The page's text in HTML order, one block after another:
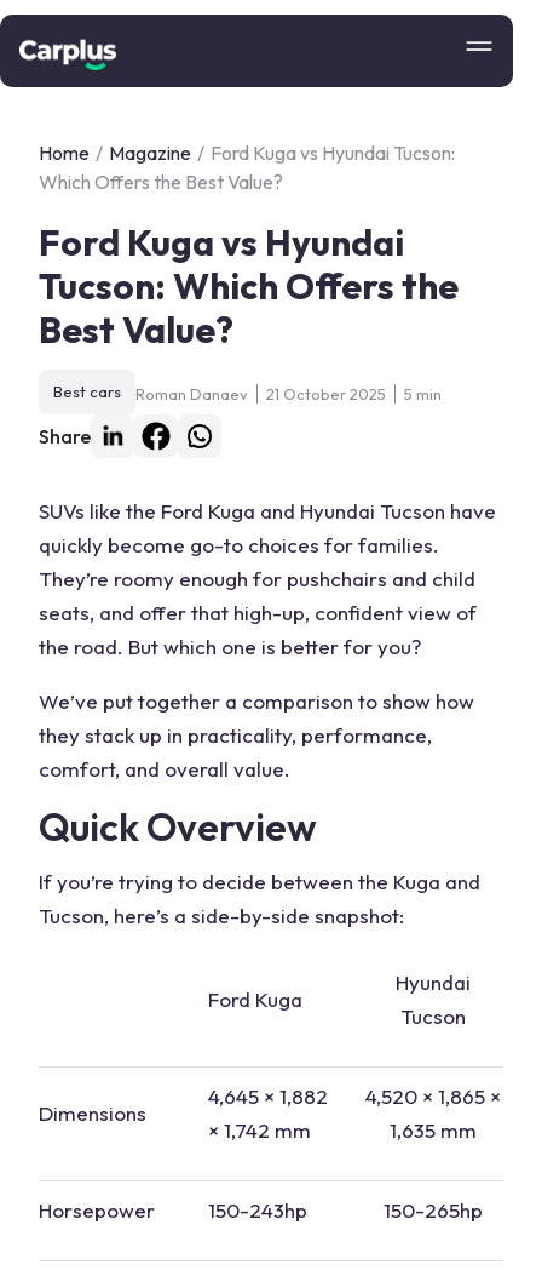
Home / Magazine / Ford Kuga vs Hyundai Tucson:
Which Offers the Best Value?
Ford Kuga vs Hyundai
Tucson: Which Offers the
Best Value?
Best cars Roman Danaev 21 October 2025 5 min
Share
SUVs like the Ford Kuga and Hyundai Tucson have
quickly become go-to choices for families.
They’re roomy enough for pushchairs and child
seats, and offer that high-up, confident view of
the road. But which one is better for you?
We’ve put together a comparison to show how
they stack up in practicality, performance,
comfort, and overall value.
Quick Overview
If you’re trying to decide between the Kuga and
Tucson, here’s a side-by-side snapshot:
Ford Kuga
Hyundai
Tucson
Dimensions
4,645 × 1,882
× 1,742 mm
4,520 × 1,865 ×
1,635 mm
Horsepower 150-243hp 150-265hp